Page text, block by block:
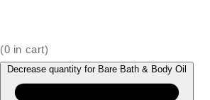
(0 in cart)
Decrease quantity for Bare Bath & Body Oil